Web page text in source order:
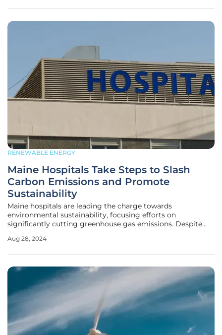
RENEWABLE ENERGY
Maine Hospitals Take Steps to Slash
Carbon Emissions and Promote
Sustainability
Maine hospitals are leading the charge towards
environmental sustainability, focusing efforts on
significantly cutting greenhouse gas emissions. Despite
are notorious for being substantial energy consumers,
Aug 28, 2024